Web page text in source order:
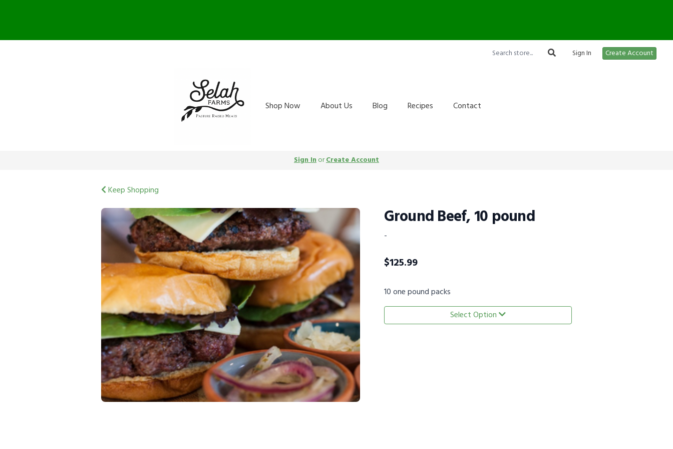
Sign In Create Account
Shop Now About Us Blog Recipes Contact
Sign InorCreate Account
Keep Shopping
Ground Beef, 10 pound
-
$125.99
10 one pound packs
Select Option